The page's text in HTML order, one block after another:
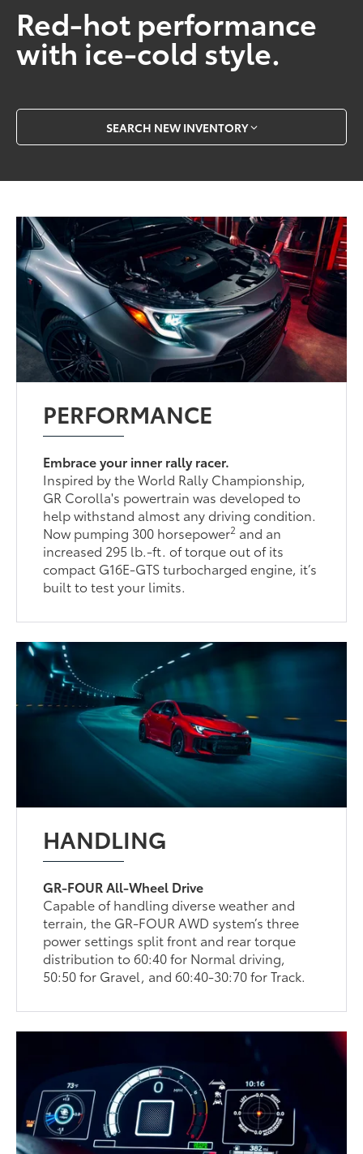
Red-hot performance
with ice-cold style.
SEARCH NEW INVENTORY
PERFORMANCE
Embrace your inner rally racer.
Inspired by the World Rally Championship,
GR Corolla's powertrain was developed to
help withstand almost any driving condition.
Now pumping 300 horsepower2 and an
increased 295 lb.-ft. of torque out of its
compact G16E-GTS turbocharged engine, it’s
built to test your limits.
HANDLING
GR-FOUR All-Wheel Drive
Capable of handling diverse weather and
terrain, the GR-FOUR AWD system’s three
power settings split front and rear torque
distribution to 60:40 for Normal driving,
50:50 for Gravel, and 60:40-30:70 for Track.